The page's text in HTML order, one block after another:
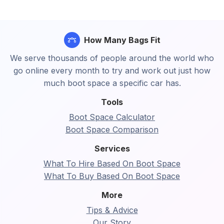
Tools
Boot Space Calculator
Boot Space Comparison
Services
What To Hire Based On Boot Space
What To Buy Based On Boot Space
More
Tips & Advice
How Many Bags Fit
We serve thousands of people around the world who
go online every month to try and work out just how
much boot space a specific car has.